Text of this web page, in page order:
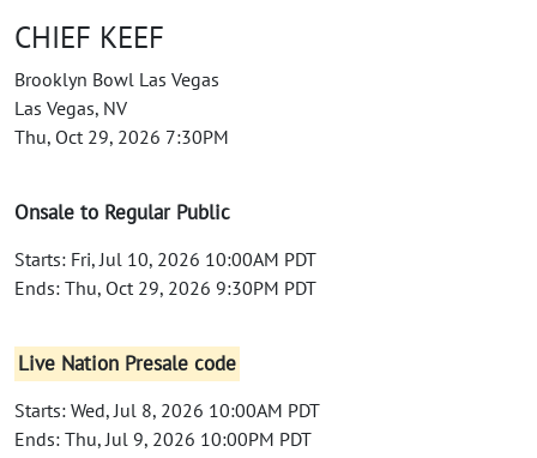
CHIEF KEEF
Brooklyn Bowl Las Vegas
Las Vegas, NV
Thu, Oct 29, 2026 7:30PM
Onsale to Regular Public
Starts: Fri, Jul 10, 2026 10:00AM PDT
Ends: Thu, Oct 29, 2026 9:30PM PDT
Live Nation Presale code
Starts: Wed, Jul 8, 2026 10:00AM PDT
Ends: Thu, Jul 9, 2026 10:00PM PDT